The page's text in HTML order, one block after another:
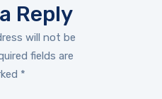
Reply
will not be
fields are
*